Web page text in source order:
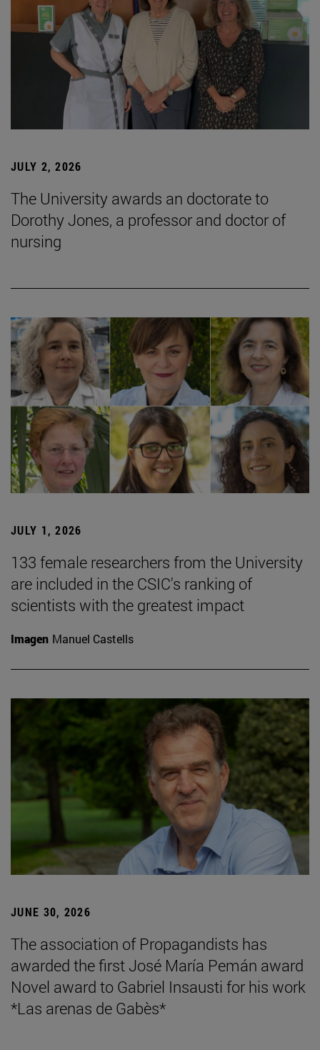
JULY 2, 2026
The University awards an doctorate to
Dorothy Jones, a professor and doctor of
nursing
JULY 1, 2026
133 female researchers from the University
are included in the CSIC's ranking of
scientists with the greatest impact
Imagen Manuel Castells
JUNE 30, 2026
The association of Propagandists has
awarded the first José María Pemán award
Novel award to Gabriel Insausti for his work
*Las arenas de Gabès*